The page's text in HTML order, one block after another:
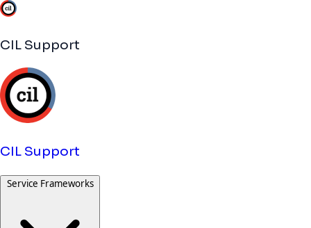
CIL Support
CIL Support
Service Frameworks